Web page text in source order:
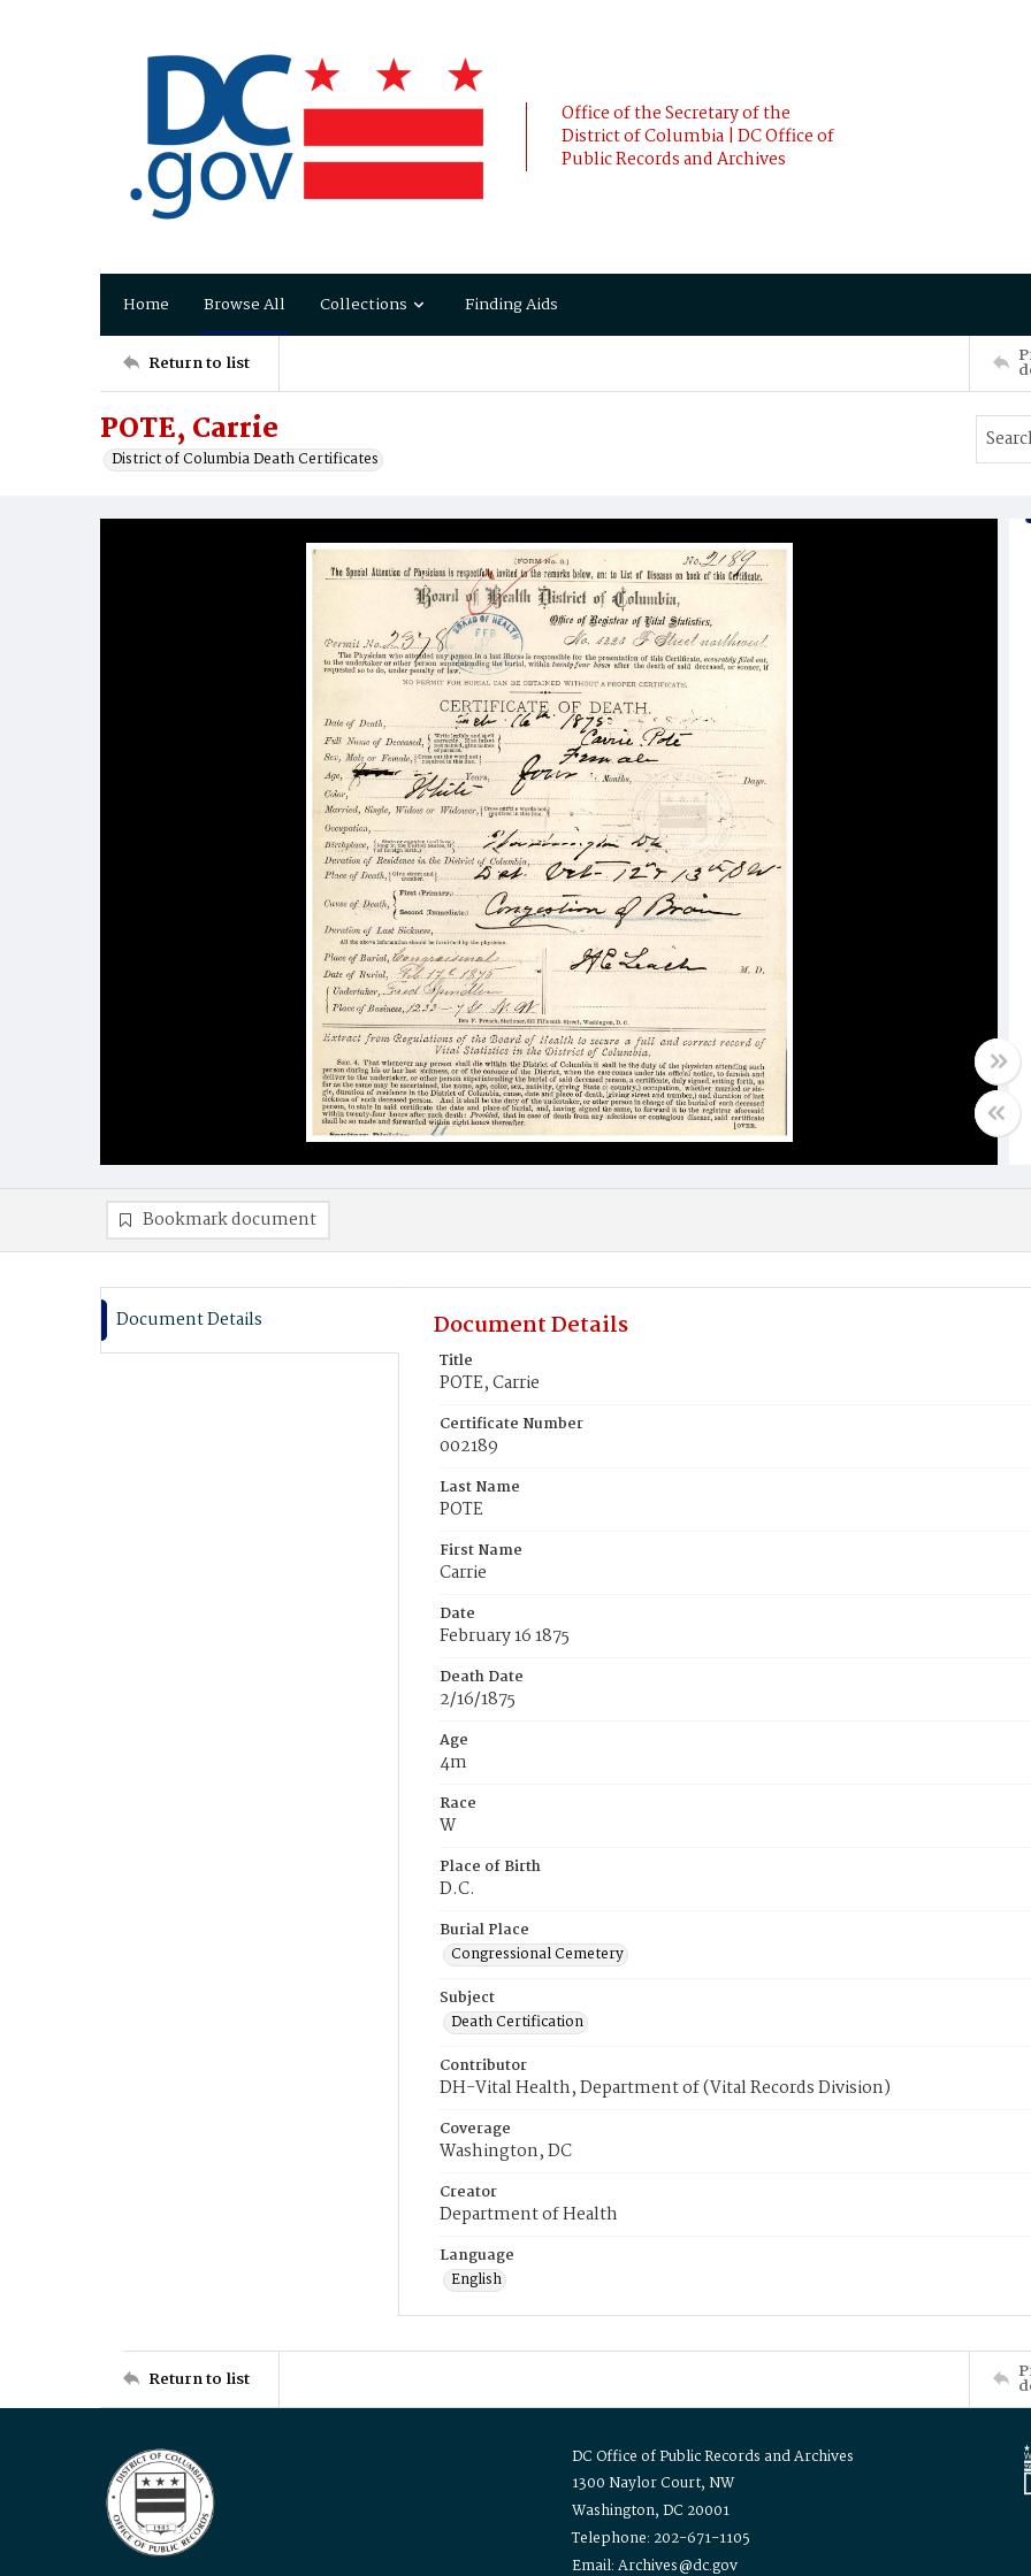
Office of the Secretary of the
District of Columbia | DC Office of
Public Records and Archives
Home Browse All Collections Finding Aids
Return to list
POTE, Carrie
District of Columbia Death Certificates
Bookmark document
Document Details Document Details
Title
POTE, Carrie
Certificate Number
002189
Last Name
POTE
First Name
Carrie
Date
February 16 1875
Death Date
2/16/1875
Age
4m
Race
W
Place of Birth
D.C.
Burial Place
Congressional Cemetery
Subject
Death Certification
Contributor
DH-Vital Health, Department of (Vital Records Division)
Coverage
Washington, DC
Creator
Department of Health
Language
English
Return to list
DC Office of Public Records and Archives
1300 Naylor Court, NW
Washington, DC 20001
Telephone: 202-671-1105
Email: Archives@dc.gov